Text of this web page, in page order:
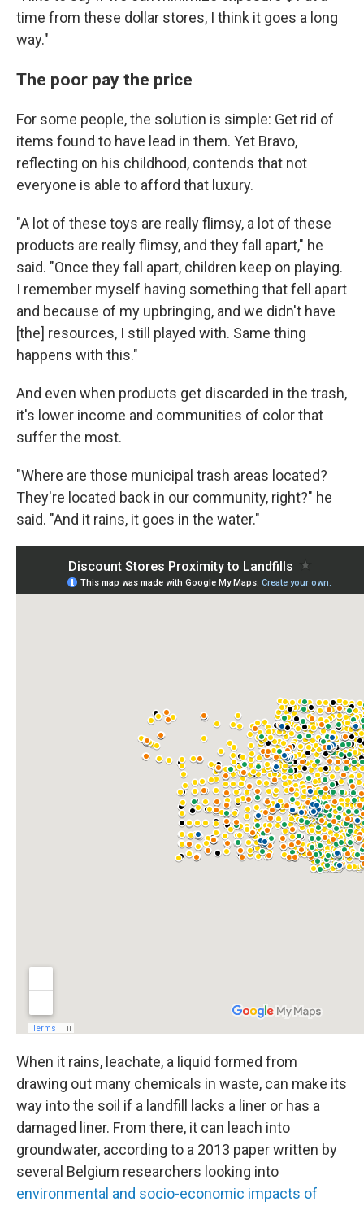
time from these dollar stores, I think it goes a long
way."
The poor pay the price
For some people, the solution is simple: Get rid of
items found to have lead in them. Yet Bravo,
reflecting on his childhood, contends that not
everyone is able to afford that luxury.
"A lot of these toys are really flimsy, a lot of these
products are really flimsy, and they fall apart," he
said. "Once they fall apart, children keep on playing.
I remember myself having something that fell apart
and because of my upbringing, and we didn't have
[the] resources, I still played with. Same thing
happens with this."
And even when products get discarded in the trash,
it's lower income and communities of color that
suffer the most.
"Where are those municipal trash areas located?
They're located back in our community, right?" he
said. "And it rains, it goes in the water."
When it rains, leachate, a liquid formed from
drawing out many chemicals in waste, can make its
way into the soil if a landfill lacks a liner or has a
damaged liner. From there, it can leach into
groundwater, according to a 2013 paper written by
several Belgium researchers looking into
environmental and socio-economic impacts of